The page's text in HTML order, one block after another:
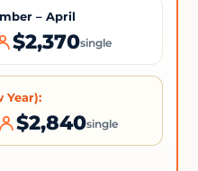
– April
$2,370single
Year):
$2,840single